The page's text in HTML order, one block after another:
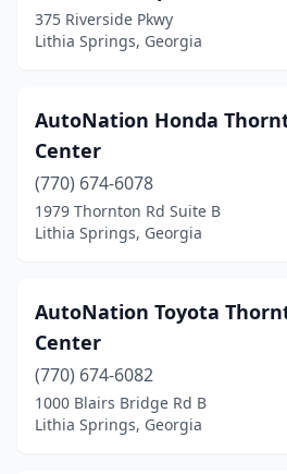
375 Riverside Pkwy
Lithia Springs, Georgia
AutoNation Honda
Center
(770) 674-6078
1979 Thornton Rd Suite B
Lithia Springs, Georgia
AutoNation Toyota
Center
(770) 674-6082
1000 Blairs Bridge Rd B
Lithia Springs, Georgia